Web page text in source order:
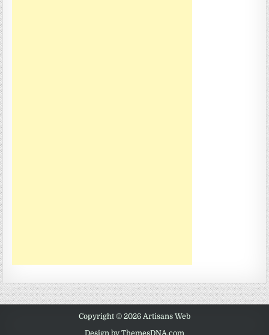
Copyright © 2026 Artisans Web
Design by ThemesDNA.com